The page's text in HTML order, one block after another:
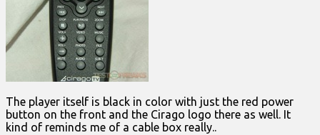
The player itself is black in color with just the red power
button on the front and the Cirago logo there as well. It
kind of reminds me of a cable box really..